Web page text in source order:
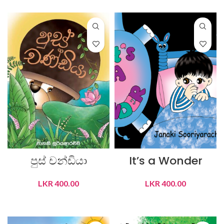
පුස් චන්ඩියා
LKR400.00
It’s a Wonder
LKR400.00